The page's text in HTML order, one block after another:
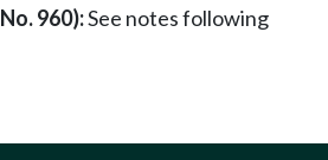
960):See notes following